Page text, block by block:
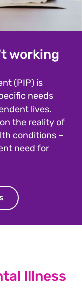
working
(PIP) is
needs
lives.
the reality of
conditions –
need for
Illness